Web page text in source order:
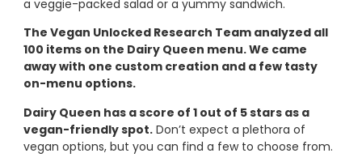
a veggie-packed salad or a yummy sandwich.
The Vegan Unlocked Research Team analyzed all
100 items on the Dairy Queen menu. We came
away with one custom creation and a few tasty
on-menu options.
Dairy Queen has a score of 1 out of 5 stars as a
vegan-friendly spot.Don’t expect a plethora of
vegan options, but you can find a few to choose from.